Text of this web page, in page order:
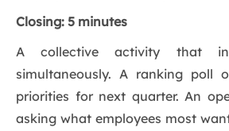
Closing: 5 minutes
A collective activity that
simultaneously. A ranking poll
priorities for next quarter. An
asking what employees most